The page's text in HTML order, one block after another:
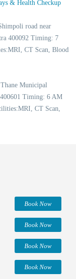
& Health Checkup
road near
400092 Timing: 7
CT Scan, Blood
Municipal
Timing: 6 AM
CT Scan,
Book Now
Book Now
Book Now
Book Now